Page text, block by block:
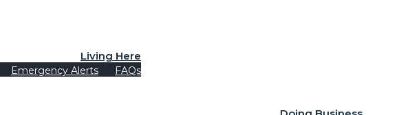
Living Here
Emergency Alerts FAQs